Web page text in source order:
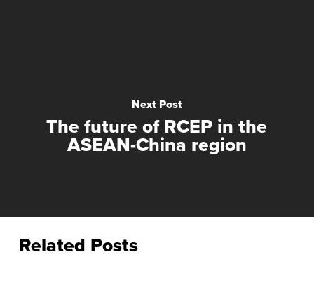
Next Post
The future of RCEP in the
ASEAN-China region
Related Posts